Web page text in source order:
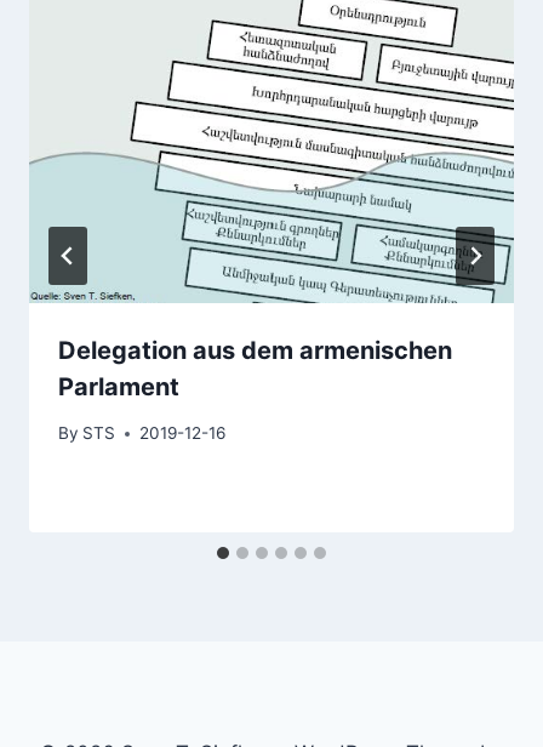
Delegation aus dem armenischen
Parlament
By STS 2019-12-16